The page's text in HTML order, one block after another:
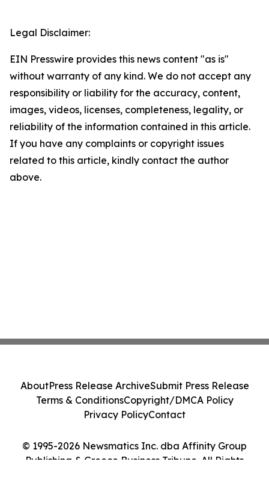
Legal Disclaimer:
EIN Presswire provides this news content "as is"
without warranty of any kind. We do not accept any
responsibility or liability for the accuracy, content,
images, videos, licenses, completeness, legality, or
reliability of the information contained in this article.
If you have any complaints or copyright issues
related to this article, kindly contact the author
above.
© 1995-2026 Newsmatics Inc. dba Affinity Group
Publishing & Greece Business Tribune. All Rights
AboutPress Release ArchiveSubmit Press Release
Terms & ConditionsCopyright/DMCA Policy
Privacy PolicyContact